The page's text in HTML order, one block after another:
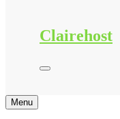
Clairehost
Menu